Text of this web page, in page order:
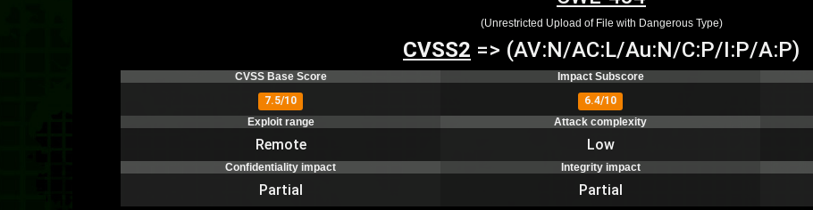
(Unrestricted Upload of File with Dangerous Type)
CVSS2 => (AV:N/AC:L/Au:N/C:P/I:P/A:P)
CVSS Base Score Impact Subscore
7.5/10
6.4/10
Exploit range
Attack complexity
Remote Low
Confidentiality impact Integrity impact
Partial Partial